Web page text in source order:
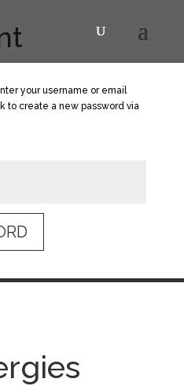
your username or email
to create a new password via